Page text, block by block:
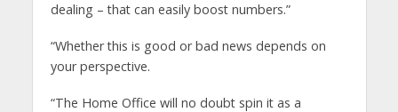
dealing – that can easily boost numbers.”
“Whether this is good or bad news depends on
your perspective.
“The Home Office will no doubt spin it as a